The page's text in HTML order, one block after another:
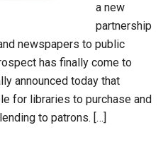
a new
partnership
newspapers to public
has finally come to
announced today that
for libraries to purchase and
to patrons. […]